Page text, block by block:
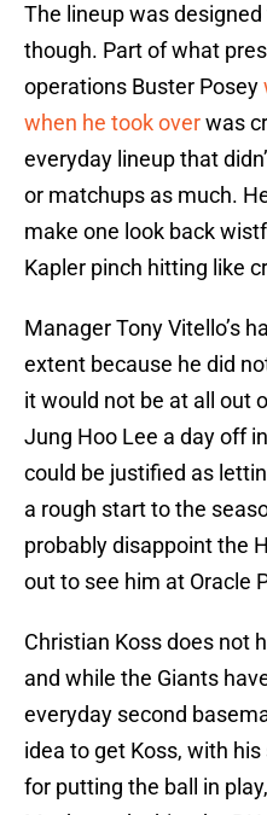
The lineup was
though. Part of what
operations Buster Posey
when he took overwas
everyday lineup that
or matchups as much.
make one look back
Kapler pinch hitting like
Manager Tony Vitello’s
extent because he did
it would not be at all out
Jung Hoo Lee a day off
could be justified as
a rough start to the
probably disappoint the
out to see him at Oracle
Christian Koss does not
and while the Giants
everyday second
idea to get Koss, with
for putting the ball in